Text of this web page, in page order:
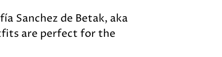
Sanchez de Betak, aka
are perfect for the